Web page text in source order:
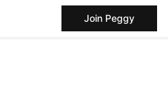
Join Peggy